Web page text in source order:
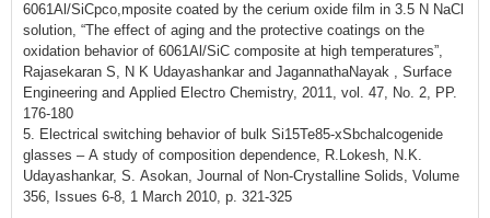
6061Al/SiCpco,mposite coated by the cerium oxide film in 3.5 N NaCl
solution, “The effect of aging and the protective coatings on the
oxidation behavior of 6061Al/SiC composite at high temperatures”,
Rajasekaran S, N K Udayashankar and JagannathaNayak , Surface
Engineering and Applied Electro Chemistry, 2011, vol. 47, No. 2, PP.
176-180
5. Electrical switching behavior of bulk Si15Te85-xSbchalcogenide
glasses – A study of composition dependence, R.Lokesh, N.K.
Udayashankar, S. Asokan, Journal of Non-Crystalline Solids, Volume
356, Issues 6-8, 1 March 2010, p. 321-325